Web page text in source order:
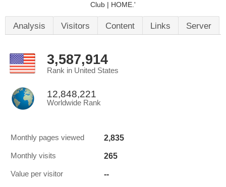
Club | HOME.'
Analysis Visitors Content Links Server
3,587,914
Rank in United States
12,848,221
Worldwide Rank
Monthly pages viewed 2,835
Monthly visits 265
Value per visitor --